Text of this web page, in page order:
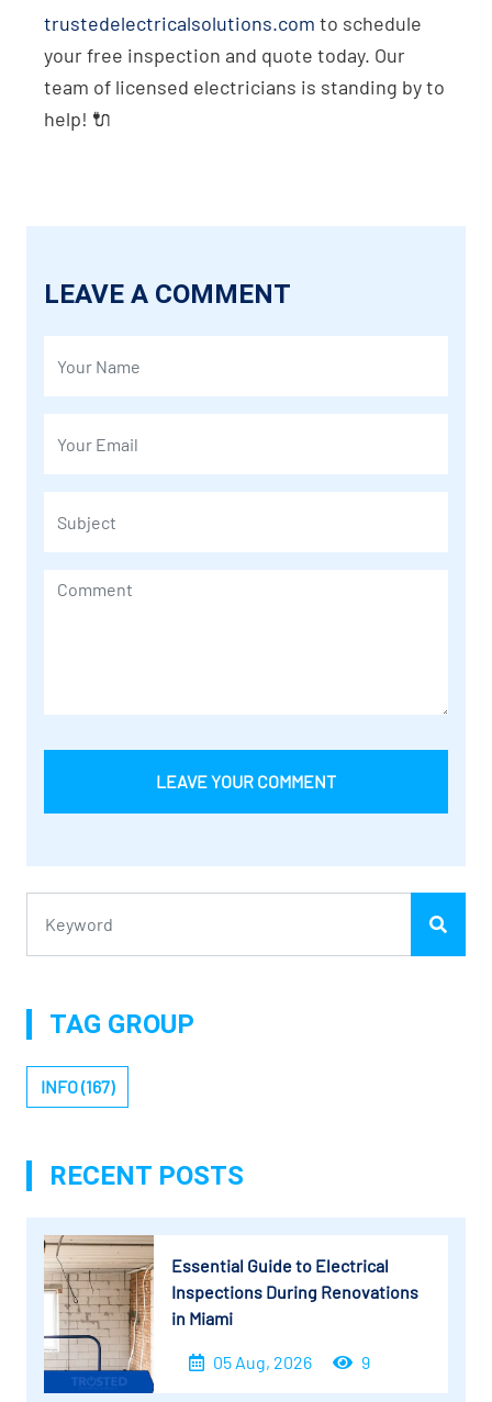
trustedelectricalsolutions.com to schedule
your free inspection and quote today. Our
team of licensed electricians is standing by to
help! 🔌
LEAVE A COMMENT
LEAVE YOUR COMMENT
TAG GROUP
INFO (167)
RECENT POSTS
Essential Guide to Electrical
Inspections During Renovations
in Miami
05 Aug, 2026 9